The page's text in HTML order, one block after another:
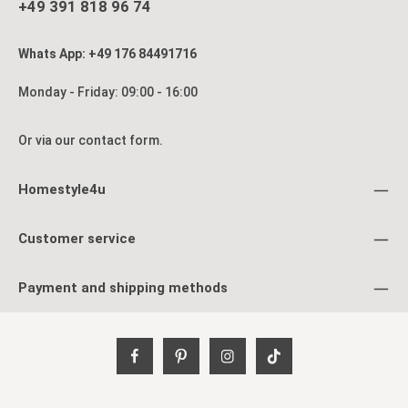
warm brown tones, and versatile functionality, this folding
screen is far more than just a privacy screen—it’s a stylish
your home. Product details: 4-panel folding screen Foldable,
Dimensions: Height: 175 cm Width: 176 cm Depth: 2.2 cm
Width of individual panels: 44 cm Delivery: Delivery is via
+49 391 818 96 74
Whats App: +49 176 84491716
Monday - Friday: 09:00 - 16:00
Or via our contact form.
Homestyle4u
Customer service
Payment and shipping methods